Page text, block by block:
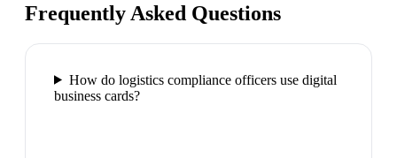
Frequently Asked Questions
How do logistics compliance officers use digital
business cards?